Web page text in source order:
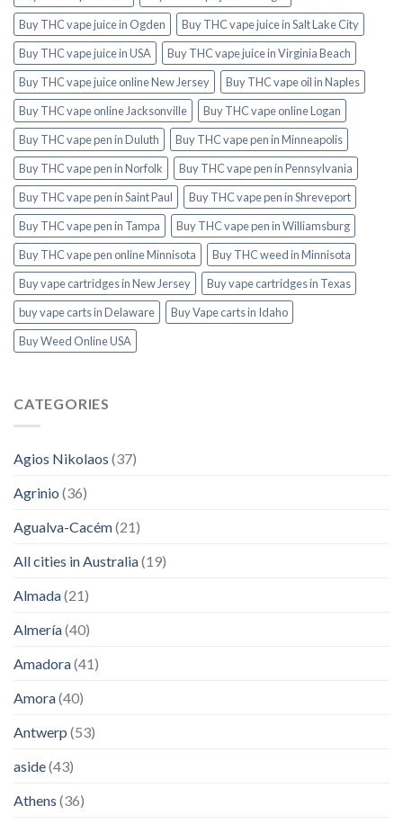
Buy THC vape juice in Ogden
Buy THC vape juice in Salt Lake City
Buy THC vape juice in USA
Buy THC vape juice in Virginia Beach
Buy THC vape juice online New Jersey
Buy THC vape oil in Naples
Buy THC vape online Jacksonville
Buy THC vape online Logan
Buy THC vape pen in Duluth
Buy THC vape pen in Minneapolis
Buy THC vape pen in Norfolk
Buy THC vape pen in Pennsylvania
Buy THC vape pen in Saint Paul
Buy THC vape pen in Shreveport
Buy THC vape pen in Tampa
Buy THC vape pen in Williamsburg
Buy THC vape pen online Minnisota
Buy THC weed in Minnisota
Buy vape cartridges in New Jersey
Buy vape cartridges in Texas
buy vape carts in Delaware
Buy Vape carts in Idaho
Buy Weed Online USA
CATEGORIES
Agios Nikolaos (37)
Agrinio (36)
Agualva-Cacém(21)
All cities in Australia(19)
Almada(21)
Almería(40)
Amadora(41)
Amora(40)
Antwerp (53)
aside(43)
Athens (36)